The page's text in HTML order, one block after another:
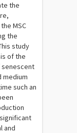
the
MSC
the
study
of the
medium
such an
and